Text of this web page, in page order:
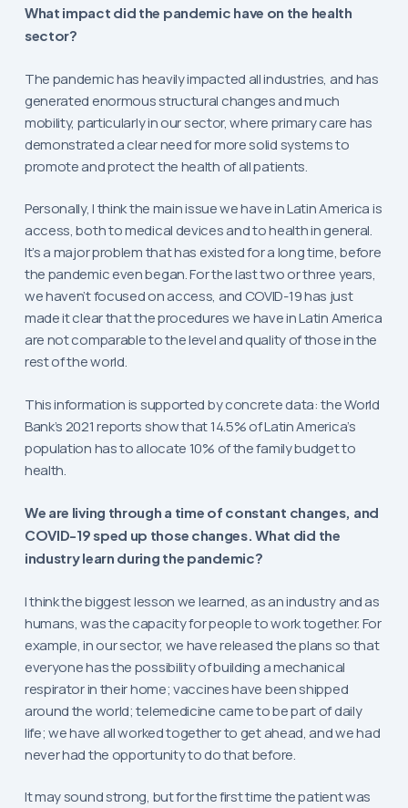
What impact did the pandemic have on the health
sector?
The pandemic has heavily impacted all industries, and has
generated enormous structural changes and much
mobility, particularly in our sector, where primary care has
demonstrated a clear need for more solid systems to
promote and protect the health of all patients.
Personally, I think the main issue we have in Latin America is
access, both to medical devices and to health in general.
It’s a major problem that has existed for a long time, before
the pandemic even began. For the last two or three years,
we haven’t focused on access, and COVID-19 has just
made it clear that the procedures we have in Latin America
are not comparable to the level and quality of those in the
rest of the world.
This information is supported by concrete data: the World
Bank’s 2021 reports show that 14.5% of Latin America’s
population has to allocate 10% of the family budget to
health.
We are living through a time of constant changes, and
COVID-19 sped up those changes. What did the
industry learn during the pandemic?
I think the biggest lesson we learned, as an industry and as
humans, was the capacity for people to work together. For
example, in our sector, we have released the plans so that
everyone has the possibility of building a mechanical
respirator in their home; vaccines have been shipped
around the world; telemedicine came to be part of daily
life; we have all worked together to get ahead, and we had
never had the opportunity to do that before.
It may sound strong, but for the first time the patient was